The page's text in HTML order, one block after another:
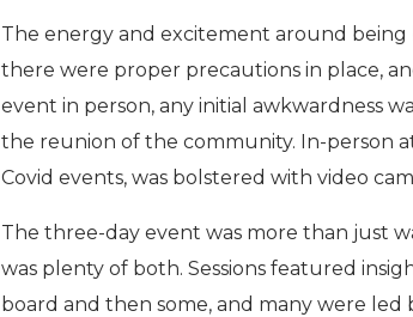
The energy and excitement around
there were proper precautions in place,
event in person, any initial awkwardness
the reunion of the community. In-person
Covid events, was bolstered with video
The three-day event was more than just
was plenty of both. Sessions featured
board and then some, and many were